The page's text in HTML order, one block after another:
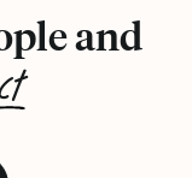
and